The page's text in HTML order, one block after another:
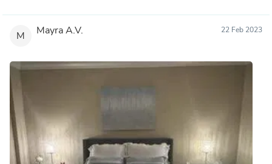
M Mayra A.V. 22 Feb 2023